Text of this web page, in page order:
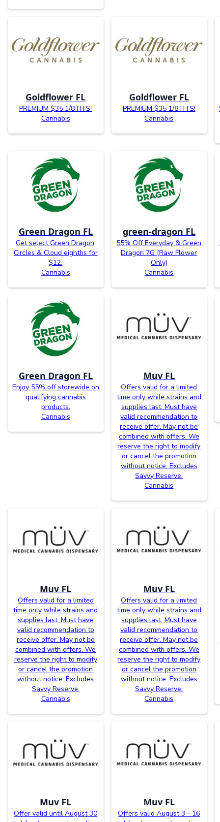
Goldflower FL
PREMIUM $35 1/8TH’S!
Cannabis
Goldflower FL
PREMIUM $35 1/8TH’S!
Cannabis
Green Dragon FL
Get select Green Dragon,
Circles & Cloud eighths for
$12.
Cannabis
green-dragon FL
55% Off Everyday & Green
Dragon 7G (Raw Flower
Only)
Cannabis
Green Dragon FL
Enjoy 55% off storewide on
qualifying cannabis
products.
Cannabis
Muv FL
Offers valid for a limited
time only while strains and
supplies last. Must have
valid recommendation to
receive offer. May not be
combined with offers. We
reserve the right to modify
or cancel the promotion
without notice. Excludes
Savvy Reserve.
Cannabis
Muv FL
Offers valid for a limited
time only while strains and
supplies last. Must have
valid recommendation to
receive offer. May not be
combined with offers. We
reserve the right to modify
or cancel the promotion
without notice. Excludes
Savvy Reserve.
Cannabis
Muv FL
Offers valid for a limited
time only while strains and
supplies last. Must have
valid recommendation to
receive offer. May not be
combined with offers. We
reserve the right to modify
or cancel the promotion
without notice. Excludes
Savvy Reserve.
Cannabis
Muv FL
Offer valid until August 30
Muv FL
Offers valid August 3 - 16